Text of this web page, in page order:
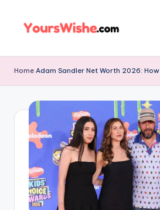
Home Adam Sandler Net Worth 2026: